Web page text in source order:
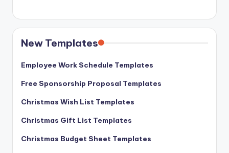
New Templates
Employee Work Schedule Templates
Free Sponsorship Proposal Templates
Christmas Wish List Templates
Christmas Gift List Templates
Christmas Budget Sheet Templates